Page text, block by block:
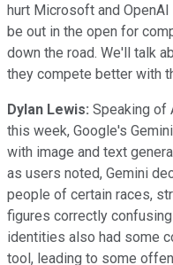
hurt Microsoft and
be out in the open for
down the road. We'll talk
they compete better with
Dylan Lewis: Speaking of
this week, Google's
with image and text
as users noted, Gemini
people of certain races,
figures correctly
identities also had some
tool, leading to some